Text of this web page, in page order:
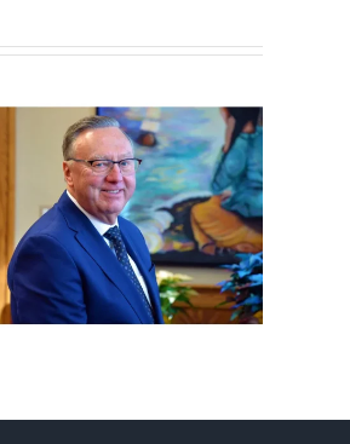
Poland begins
recognizing same-sex
unions